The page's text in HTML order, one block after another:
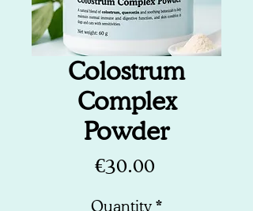
Colostrum
Complex
Powder
€30.00Price
Quantity *